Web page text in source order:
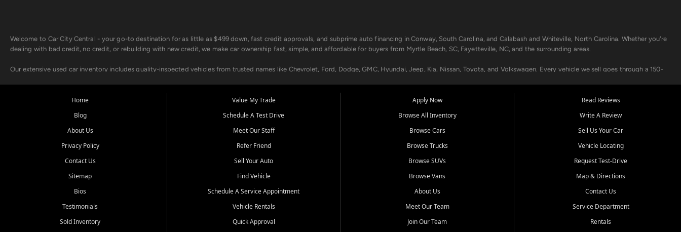
Welcome to Car City Central - your go-to destination for as little as $499 down, fast credit approvals, and subprime auto financing in Conway, South Carolina, and Calabash and Whiteville, North Carolina. Whether you're
dealing with bad credit, no credit, or rebuilding with new credit, we make car ownership fast, simple, and affordable for buyers from Myrtle Beach, SC, Fayetteville, NC, and the surrounding areas.
Our extensive used car inventory includes quality-inspected vehicles from trusted names like Chevrolet, Ford, Dodge, GMC, Hyundai, Jeep, Kia, Nissan, Toyota, and Volkswagen. Every vehicle we sell goes through a 150-
Looking for a car but short on cash? With our low $499 down payment program, we help you get approved and on the road today. We work with 20+ lenders, including local banks and credit unions, and also offer in-
Beyond sales, Car City Central provides ASE-certified auto repair and maintenance at all locations. From routine service to complex repairs, we keep your vehicle running like new. Need temporary transportation? Ask
Come experience the Car City Central difference at any of our three convenient locations:
Whiteville, NC: 3598 James B White Hwy S | (910) 642-3196
Conway, SC: 2761 East Hwy 501 | (843) 331-1151
We're proud to serve customers from Loris, SC, Shallotte, NC, Little River, SC, Longs, SC, Tabor City, NC, and beyond. At Car City Central, we say yes when others say no - your path to a better vehicle and better credit
Home
Blog
About Us
Privacy Policy
Contact Us
Sitemap
Bios
Testimonials
Sold Inventory
Value My Trade
Schedule A Test Drive
Meet Our Staff
Refer Friend
Sell Your Auto
Find Vehicle
Schedule A Service Appointment
Vehicle Rentals
Quick Approval
Apply Now
Browse All Inventory
Browse Cars
Browse Trucks
Browse SUVs
Browse Vans
About Us
Meet Our Team
Join Our Team
Read Reviews
Write A Review
Sell Us Your Car
Vehicle Locating
Request Test-Drive
Map & Directions
Contact Us
Service Department
Rentals